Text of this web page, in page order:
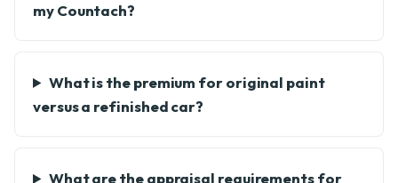
my Countach?
What is the premium for original paint
versus a refinished car?
What are the appraisal requirements for